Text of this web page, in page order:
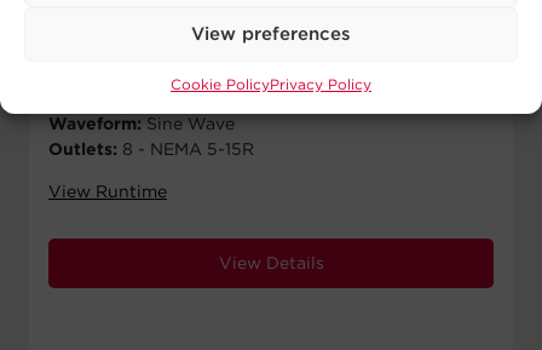
View preferences
Cookie PolicyPrivacy Policy
Rackmount
Waveform: Sine Wave
Outlets: 8 - NEMA 5-15R
View Runtime
View Details